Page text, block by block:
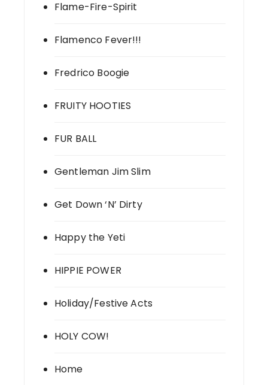
Flame-Fire-Spirit
Flamenco Fever!!!
Fredrico Boogie
FRUITY HOOTIES
FUR BALL
Gentleman Jim Slim
Get Down ‘N’ Dirty
Happy the Yeti
HIPPIE POWER
Holiday/Festive Acts
HOLY COW!
Home